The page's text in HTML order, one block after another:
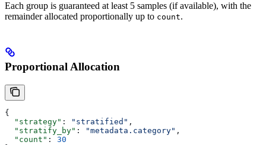
Each group is guaranteed at least 5 samples (if available), with the
remainder allocated proportionally up to count.
Proportional Allocation
{
  "strategy"
: "stratified" ,
  "stratify_by"
: "metadata.category" ,
  "count"
: 30